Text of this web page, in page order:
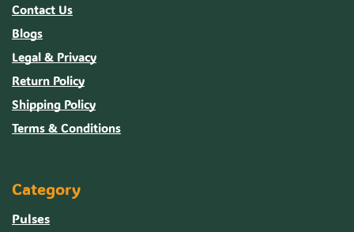
Contact Us
Blogs
Legal & Privacy
Return Policy
Shipping Policy
Terms & Conditions
Category
Pulses